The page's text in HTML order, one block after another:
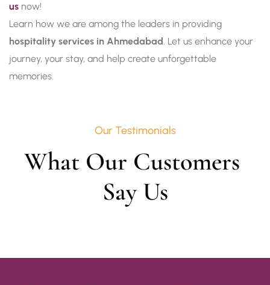
us now!
Learn how we are among the leaders in providing
hospitality services in Ahmedabad. Let us enhance your
journey, your stay, and help create unforgettable
memories.
Our Testimonials
What Our Customers
Say Us